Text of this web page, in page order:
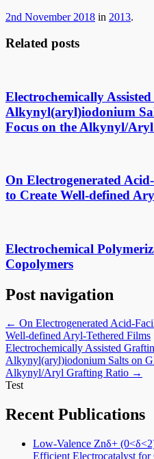
2nd November 2018 in 2013.
Related posts
Electrochemically
Alkynyl(aryl)iodonium
Focus on the Alkynyl/
On Electrogenerated
to Create Well-defined
Electrochemical
Copolymers
Post navigation
← On Electrogenerated Acid-
Well-defined Aryl-Tethered Films
Electrochemically Assisted
Alkynyl(aryl)iodonium Salts on
Alkynyl/Aryl Grafting Ratio →
Test
Recent Publications
Low-Valence Znδ+
Efficient Electrocatalyst for